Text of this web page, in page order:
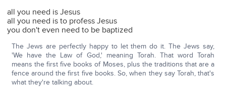
all you need is Jesus
all you need is to profess Jesus
you don't even need to be baptized
The Jews are perfectly happy to let them do it. The Jews say,
'We have the Law of God,' meaning Torah. That word Torah
means the first five books of Moses, plus the traditions that are a
fence around the first five books. So, when they say Torah, that's
what they're talking about.